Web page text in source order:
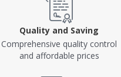
Quality and Saving
Comprehensive quality control
and affordable prices